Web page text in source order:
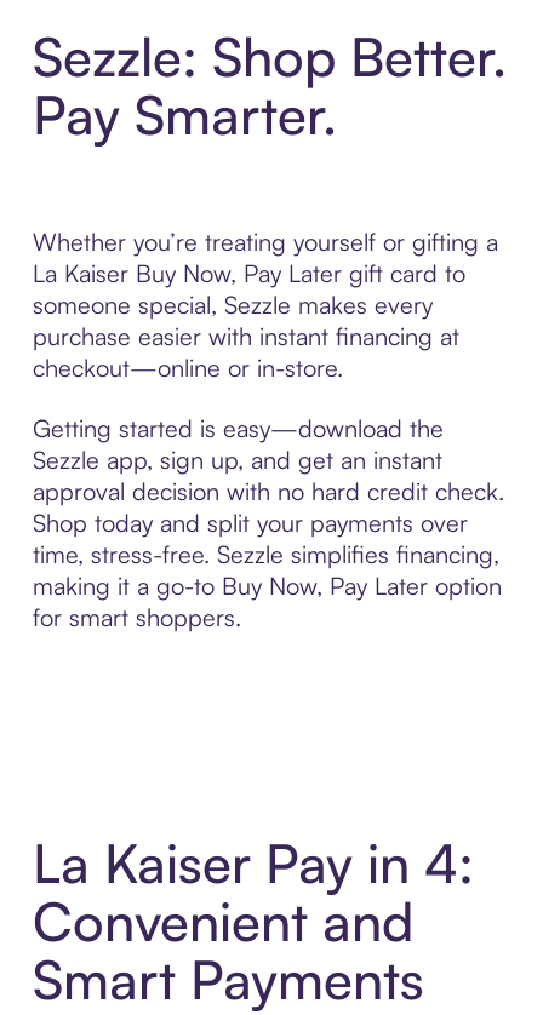
Sezzle: Shop Better.
Pay Smarter.
Whether you’re treating yourself or gifting a
La Kaiser Buy Now, Pay Later gift card to
someone special, Sezzle makes every
purchase easier with instant financing at
checkout—online or in-store.
Getting started is easy—download the
Sezzle app, sign up, and get an instant
approval decision with no hard credit check.
Shop today and split your payments over
time, stress-free. Sezzle simplifies financing,
making it a go-to Buy Now, Pay Later option
for smart shoppers.
La Kaiser Pay in 4:
Convenient and
Smart Payments